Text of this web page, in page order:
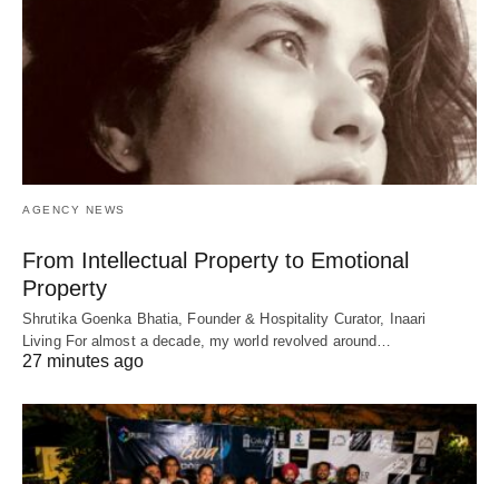
AGENCY NEWS
From Intellectual Property to Emotional
Property
Shrutika Goenka Bhatia, Founder & Hospitality Curator, Inaari
Living For almost a decade, my world revolved around…
27 minutes ago